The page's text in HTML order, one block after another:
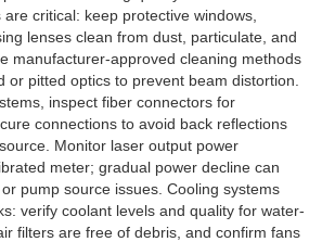
critical: keep protective windows,
lenses clean from dust, particulate, and
manufacturer-approved cleaning methods
or pitted optics to prevent beam distortion.
inspect fiber connectors for
connections to avoid back reflections
Monitor laser output power
meter; gradual power decline can
pump source issues. Cooling systems
verify coolant levels and quality for water-
filters are free of debris, and confirm fans